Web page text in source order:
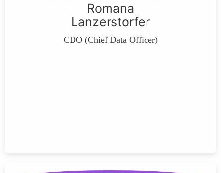
Romana
Lanzerstorfer
CDO (Chief Data Officer)